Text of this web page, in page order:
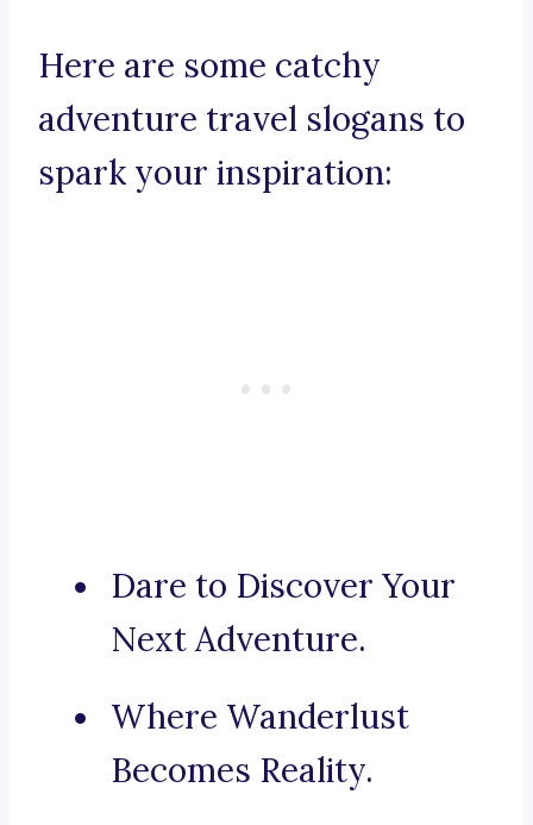
Here are some catchy
adventure travel slogans to
spark your inspiration:
Dare to Discover Your
Next Adventure.
Where Wanderlust
Becomes Reality.